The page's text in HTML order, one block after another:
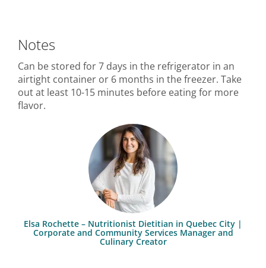
Notes
Can be stored for 7 days in the refrigerator in an
airtight container or 6 months in the freezer. Take
out at least 10-15 minutes before eating for more
flavor.
Elsa Rochette – Nutritionist Dietitian in Quebec City |
Corporate and Community Services Manager and
Culinary Creator